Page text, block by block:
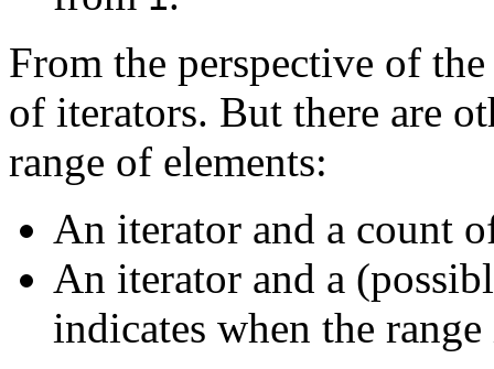
From the perspective of
of iterators. But there are
range of elements:
An iterator and a count
An iterator and a
indicates when the